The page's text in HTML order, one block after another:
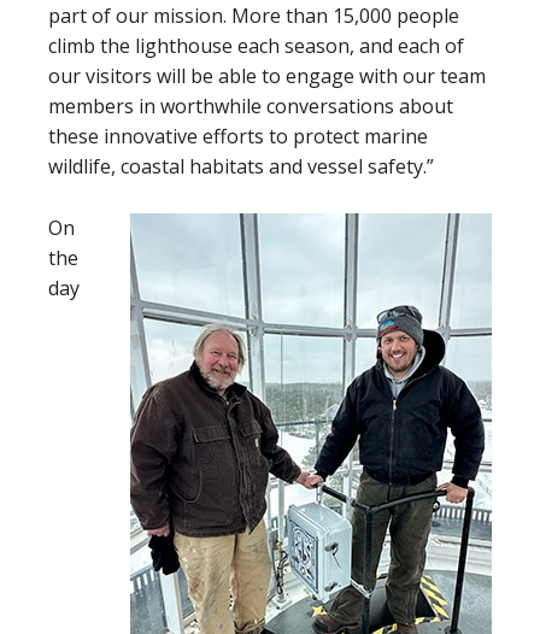
part of our mission. More than 15,000 people
climb the lighthouse each season, and each of
our visitors will be able to engage with our team
members in worthwhile conversations about
these innovative efforts to protect marine
wildlife, coastal habitats and vessel safety.”
On
the
day